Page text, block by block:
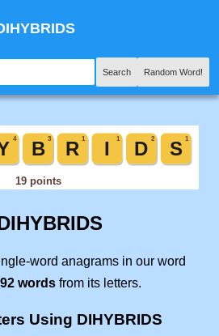
Search Random Word!
word anagrams in our word
92 words from its letters.
Using DIHYBRIDS